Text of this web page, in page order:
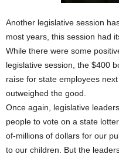
Another legislative session
most years, this session had
While there were some
legislative session, the $400
raise for state employees
outweighed the good.
Once again, legislative
people to vote on a state
of-millions of dollars for our
to our children. But the